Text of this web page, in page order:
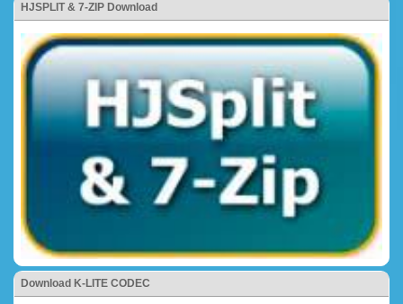
HJSPLIT & 7-ZIP Download
Download K-LITE CODEC